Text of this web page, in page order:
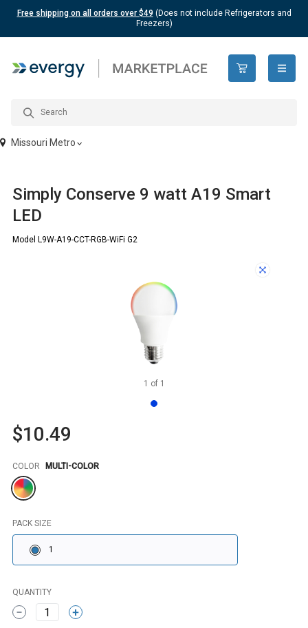
Free shipping on all orders over $49 (Does not include Refrigerators and
Freezers)
open
Missouri Metro
Simply Conserve 9 watt A19 Smart
LED
Model L9W-A19-CCT-RGB-WiFi G2
1 of 1
$10.49
Color
COLOR MULTI-COLOR
PACK SIZE
1
QUANTITY
1